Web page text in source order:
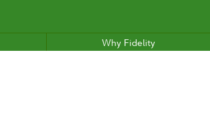
Why Fidelity